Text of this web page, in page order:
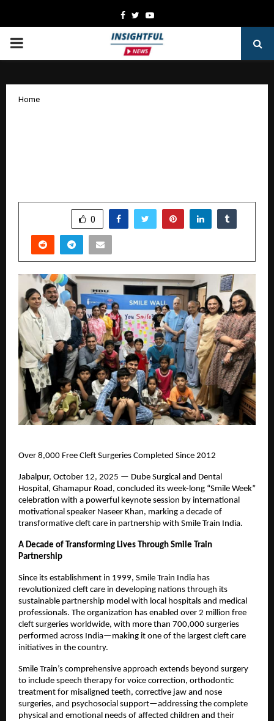
Facebook
TwitterYoutube
PRIMARY
Home
0
Over 8,000 Free Cleft Surgeries Completed Since 2012
Jabalpur, October 12, 2025 — Dube Surgical and Dental
Hospital, Ghamapur Road, concluded its week-long “Smile Week”
celebration with a powerful keynote session by international
motivational speaker Naseer Khan, marking a decade of
transformative cleft care in partnership with Smile Train India.
A Decade of Transforming Lives Through Smile Train
Partnership
Since its establishment in 1999, Smile Train India has
revolutionized cleft care in developing nations through its
sustainable partnership model with local hospitals and medical
professionals. The organization has enabled over 2 million free
cleft surgeries worldwide, with more than 700,000 surgeries
performed across India—making it one of the largest cleft care
initiatives in the country.
Smile Train’s comprehensive approach extends beyond surgery
to include speech therapy for voice correction, orthodontic
treatment for misaligned teeth, corrective jaw and nose
surgeries, and psychosocial support—addressing the complete
physical and emotional needs of affected children and their